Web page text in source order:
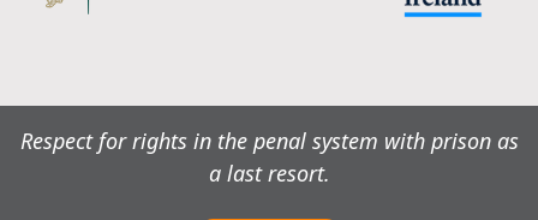
Respect for rights in the penal system with prison as
a last resort.